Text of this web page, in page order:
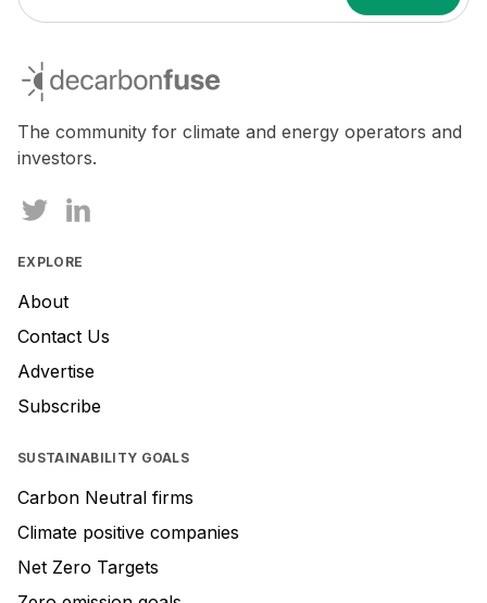
decarbonfuse
The community for climate and energy operators and
investors.
EXPLORE
About
Contact Us
Advertise
Subscribe
SUSTAINABILITY GOALS
Carbon Neutral firms
Climate positive companies
Net Zero Targets